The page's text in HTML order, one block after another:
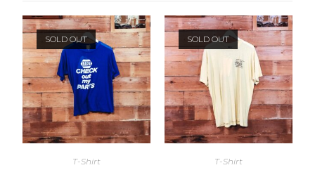
SOLD OUT
T-Shirt
SOLD OUT
T-Shirt